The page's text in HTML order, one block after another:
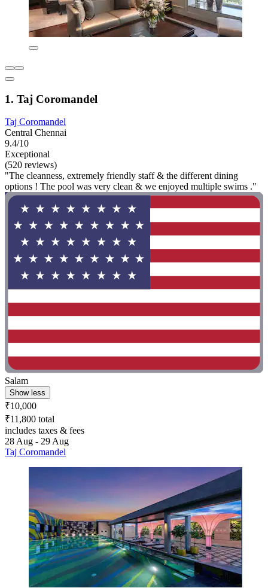
1. Taj Coromandel
Taj Coromandel
Central Chennai
9.4/10
Exceptional
(520 reviews)
"The cleanness, extremely friendly staff & the different dining
options ! The pool was very clean & we enjoyed multiple swims ."
Salam
Show less
₹10,000
₹11,800 total
includes taxes & fees
28 Aug - 29 Aug
Taj Coromandel